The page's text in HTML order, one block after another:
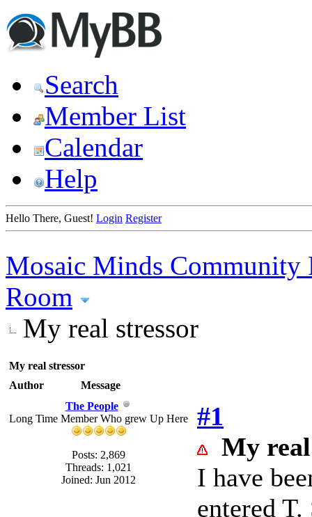
Search
Member List
Calendar
Help
Hello There, Guest! Login Register
Mosaic Minds Community
Room
My real stressor
My real stressor
Author
Message
The People
Long Time Member Who grew Up Here
Posts: 2,869
Threads: 1,021
Joined: Jun 2012
#1
My
I have
entered